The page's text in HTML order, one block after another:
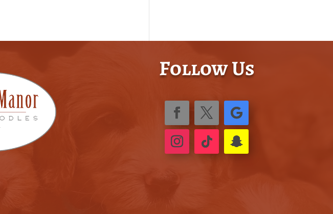
Follow Us